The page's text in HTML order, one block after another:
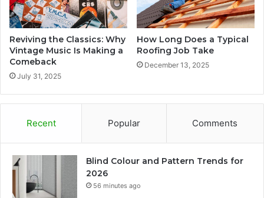
Reviving the Classics: Why
Vintage Music Is Making a
Comeback
July 31, 2025
How Long Does a Typical
Roofing Job Take
December 13, 2025
Recent Popular Comments
Blind Colour and Pattern Trends for
2026
56 minutes ago